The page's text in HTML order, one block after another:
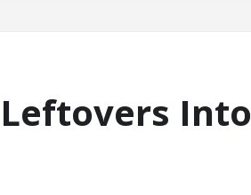
Into